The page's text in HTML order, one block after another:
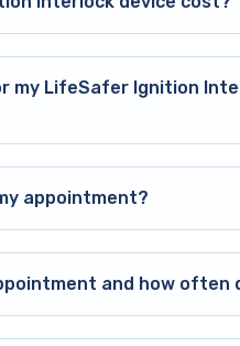
my LifeSafer Ignition
appointment?
and how often